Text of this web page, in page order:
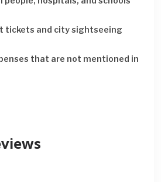
tickets and city sightseeing
that are not mentioned in